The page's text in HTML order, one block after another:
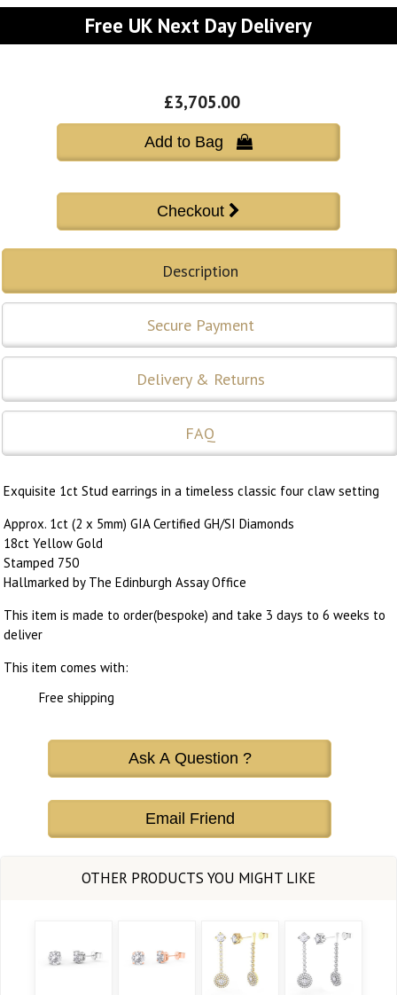
Free UK Next Day Delivery
£3,705.00
Add to Bag 
Description
Secure Payment
Delivery & Returns
FAQ
Exquisite 1ct Stud earrings in a timeless classic four claw setting
Approx. 1ct (2 x 5mm) GIA Certified GH/SI Diamonds
18ct Yellow Gold
Stamped 750
Hallmarked by The Edinburgh Assay Office
This item is made to order(bespoke) and take 3 days to 6 weeks to
deliver
This item comes with:
Free shipping
Ask A Question ?
Email Friend